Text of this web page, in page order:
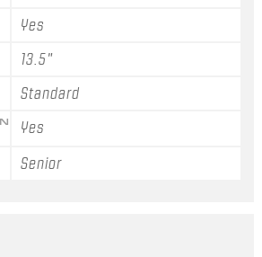
Yes
13.5"
Standard
Yes
Senior